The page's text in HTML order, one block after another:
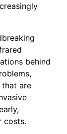
behind
that are
costs.